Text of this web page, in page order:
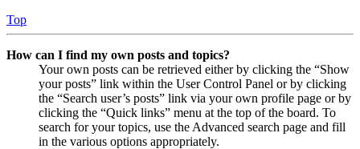
Top
How can I find my own posts and topics?
Your own posts can be retrieved either by clicking the “Show
your posts” link within the User Control Panel or by clicking
the “Search user’s posts” link via your own profile page or by
clicking the “Quick links” menu at the top of the board. To
search for your topics, use the Advanced search page and fill
in the various options appropriately.